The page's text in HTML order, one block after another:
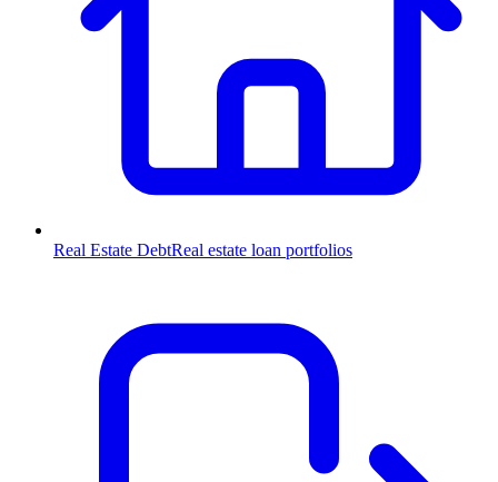
Real Estate DebtReal estate loan portfolios